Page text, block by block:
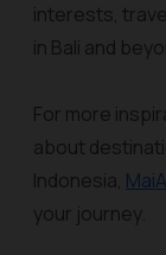
interests,
in Bali and
For more
about
Indonesia, MaiA
your journey.